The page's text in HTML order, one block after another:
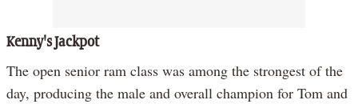
Kenny's Jackpot
The open senior ram class was among the strongest of the
day, producing the male and overall champion for Tom and